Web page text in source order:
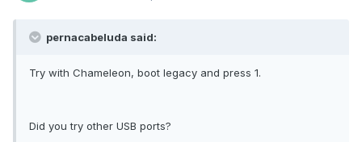
pernacabeluda said:
Try with Chameleon, boot legacy and press 1.
Did you try other USB ports?